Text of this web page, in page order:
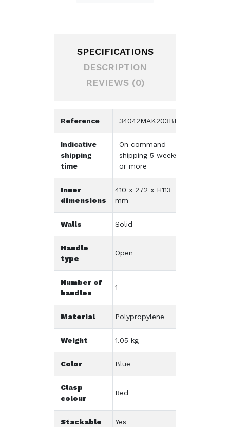
SPECIFICATIONS
DESCRIPTION
REVIEWS (0)
Reference 34042MAK203BL
Indicative
shipping
time
On command -
shipping 5 weeks
or more
Inner
dimensions
410 x 272 x H113
mm
Walls Solid
Handle
type
Open
Number of
handles
1
Material Polypropylene
Weight 1.05 kg
Color Blue
Clasp
colour
Red
Stackable Yes